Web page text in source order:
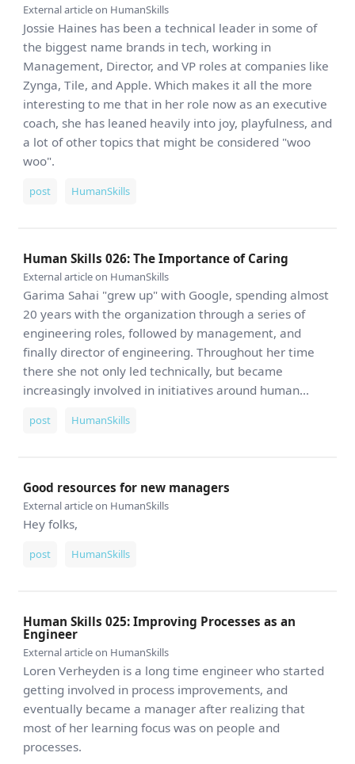
External article on HumanSkills
Jossie Haines has been a technical leader in some of
the biggest name brands in tech, working in
Management, Director, and VP roles at companies like
Zynga, Tile, and Apple. Which makes it all the more
interesting to me that in her role now as an executive
coach, she has leaned heavily into joy, playfulness, and
a lot of other topics that might be considered "woo
woo".
post HumanSkills
Human Skills 026: The Importance of Caring
External article on HumanSkills
Garima Sahai "grew up" with Google, spending almost
20 years with the organization through a series of
engineering roles, followed by management, and
finally director of engineering. Throughout her time
there she not only led technically, but became
increasingly involved in initiatives around human...
post HumanSkills
Good resources for new managers
External article on HumanSkills
Hey folks,
post HumanSkills
Human Skills 025: Improving Processes as an
Engineer
External article on HumanSkills
Loren Verheyden is a long time engineer who started
getting involved in process improvements, and
eventually became a manager after realizing that
most of her learning focus was on people and
processes.